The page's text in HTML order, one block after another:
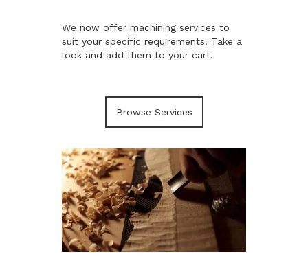
We now offer machining services to
suit your specific requirements. Take a
look and add them to your cart.
Browse Services